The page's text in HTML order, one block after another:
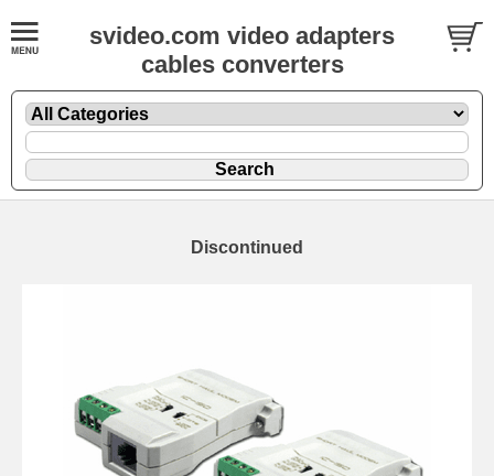
svideo.com video adapters
cables converters
Discontinued